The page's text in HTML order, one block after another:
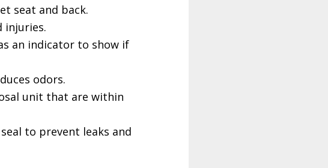
seat and back.
injuries.
an indicator to show if
odors.
unit that are within
to prevent leaks and